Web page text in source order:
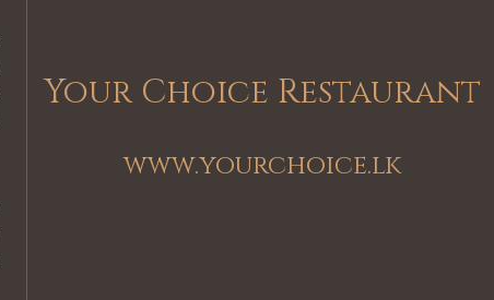
Your Choice Restaurant
www.yourchoice.lk